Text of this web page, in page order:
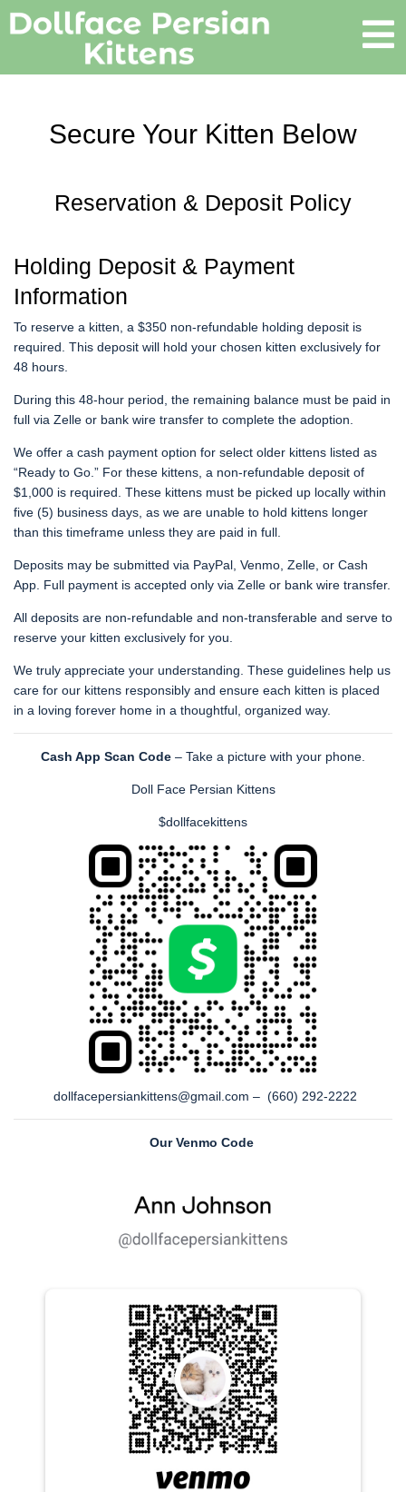
Secure Your Kitten Below
Reservation & Deposit Policy
Holding Deposit & Payment
Information
To reserve a kitten, a $350 non-refundable holding deposit is
required. This deposit will hold your chosen kitten exclusively for
48 hours.
During this 48-hour period, the remaining balance must be paid in
full via Zelle or bank wire transfer to complete the adoption.
We offer a cash payment option for select older kittens listed as
“Ready to Go.” For these kittens, a non-refundable deposit of
$1,000 is required. These kittens must be picked up locally within
five (5) business days, as we are unable to hold kittens longer
than this timeframe unless they are paid in full.
Deposits may be submitted via PayPal, Venmo, Zelle, or Cash
App. Full payment is accepted only via Zelle or bank wire transfer.
All deposits are non-refundable and non-transferable and serve to
reserve your kitten exclusively for you.
We truly appreciate your understanding. These guidelines help us
care for our kittens responsibly and ensure each kitten is placed
in a loving forever home in a thoughtful, organized way.
Cash App Scan Code – Take a picture with your phone.
Doll Face Persian Kittens
$dollfacekittens
dollfacepersiankittens@gmail.com – (660) 292-2222
Our Venmo Code